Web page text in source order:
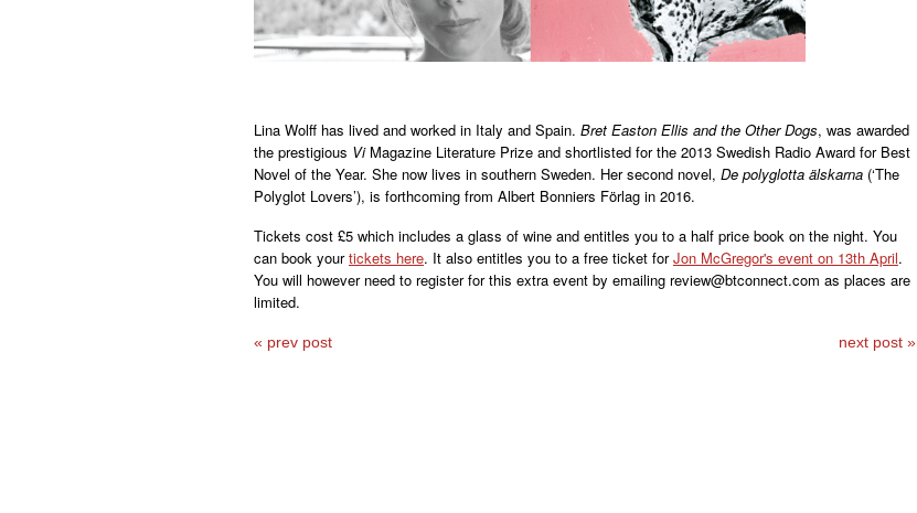
Lina Wolff has lived and worked in Italy and Spain. Bret Easton Ellis and the Other Dogs, was awarded
the prestigious ViMagazine Literature Prize and shortlisted for the 2013 Swedish Radio Award for Best
Novel of the Year. She now lives in southern Sweden. Her second novel, De polyglotta älskarna (‘The
Polyglot Lovers’), is forthcoming from Albert Bonniers Förlag in 2016.
Tickets cost £5 which includes a glass of wine and entitles you to a half price book on the night. You
can book yourtickets here. It also entitles you to a free ticket forJon McGregor's event on 13th April.
You will however need to register for this extra event by emailing review@btconnect.com as places are
limited.
next post »
« prev post